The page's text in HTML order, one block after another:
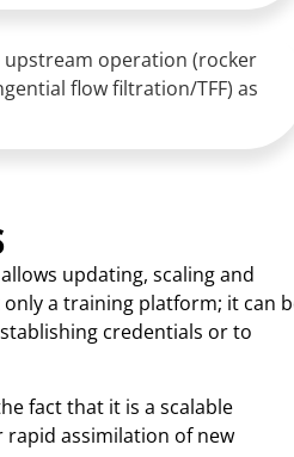
upstream operation (rocker
flow filtration/TFF) as
updating, scaling and
a training platform; it can
credentials or to
fact that it is a scalable
assimilation of new